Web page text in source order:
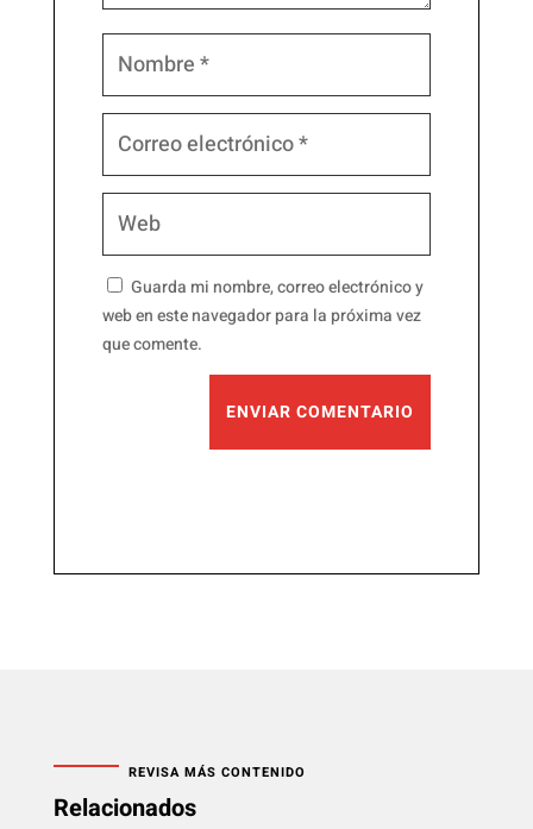
Guarda mi nombre, correo electrónico y
web en este navegador para la próxima vez
que comente.
ENVIAR COMENTARIO
REVISA MÁS CONTENIDO
Relacionados